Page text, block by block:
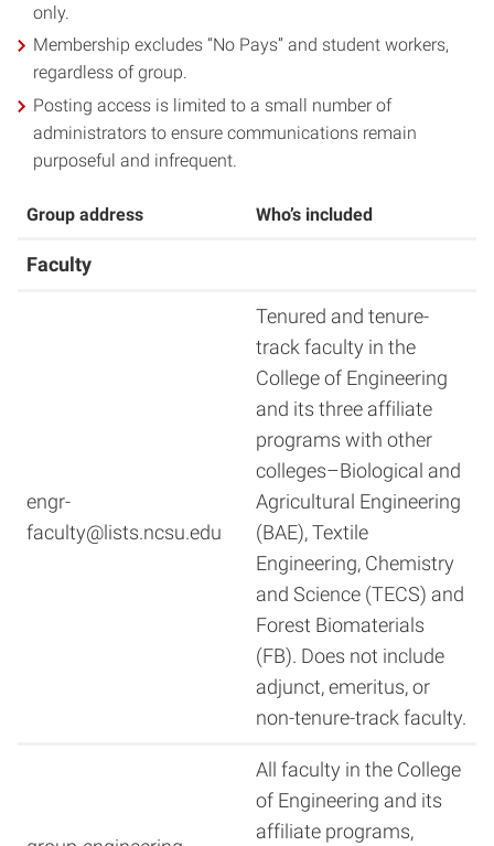
only.
Membership excludes “No Pays” and student workers,
regardless of group.
Posting access is limited to a small number of
administrators to ensure communications remain
purposeful and infrequent.
Group address Who’s included
Faculty
engr-
faculty@lists.ncsu.edu
Tenured and tenure-
track faculty in the
College of Engineering
and its three affiliate
programs with other
colleges–Biological and
Agricultural Engineering
(BAE), Textile
Engineering, Chemistry
and Science (TECS) and
Forest Biomaterials
(FB). Does not include
adjunct, emeritus, or
non-tenure-track faculty.
All faculty in the College
of Engineering and its
affiliate programs,